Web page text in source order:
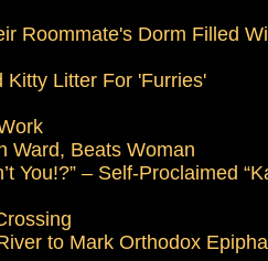
Roommate's Dorm Filled
Kitty Litter For 'Furries'
Ward, Beats Woman
You!?” – Self-Proclaimed
to Mark Orthodox